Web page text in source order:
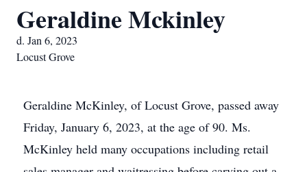
Geraldine Mckinley
d. Jan 6, 2023
Locust Grove
Geraldine McKinley, of Locust Grove, passed away
Friday, January 6, 2023, at the age of 90. Ms.
McKinley held many occupations including retail